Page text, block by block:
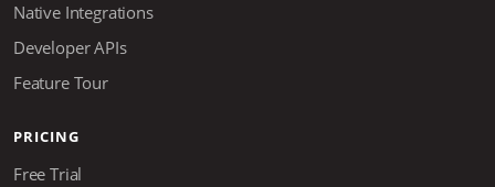
Native Integrations
Developer APIs
Feature Tour
PRICING
Free Trial